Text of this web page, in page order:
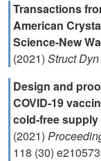
Transactions
American
Science-New
(2021) Struct Dyn
Design and
COVID-19
cold-free supply
(2021)
118 (30)